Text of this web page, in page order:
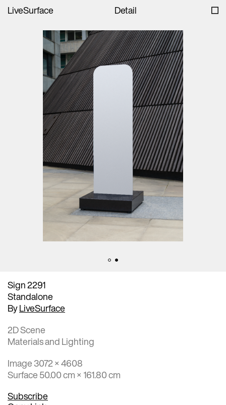
LiveSurface Detail
Sign 2291
Standalone
ByLiveSurface
2D Scene
Materials and Lighting
Image 3072 × 4608
Surface 50.00 cm × 161.80 cm
Subscribe